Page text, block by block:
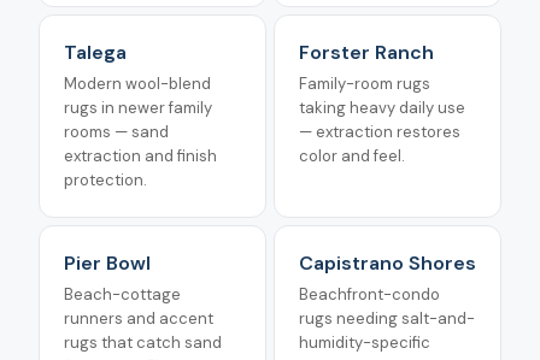
Talega
Modern wool-blend
rugs in newer family
rooms — sand
extraction and finish
protection.
Forster Ranch
Family-room rugs
taking heavy daily use
— extraction restores
color and feel.
Pier Bowl
Beach-cottage
runners and accent
rugs that catch sand
Capistrano Shores
Beachfront-condo
rugs needing salt-and-
humidity-specific